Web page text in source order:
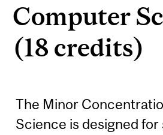
Computer
(18 credits)
The Minor
Science is designed